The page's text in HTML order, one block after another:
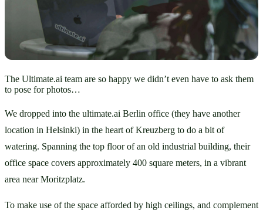
The Ultimate.ai team are so happy we didn’t even have to ask them
to pose for photos…
We dropped into the ultimate.ai Berlin office (they have another
location in Helsinki) in the heart of Kreuzberg to do a bit of
watering. Spanning the top floor of an old industrial building, their
office space covers approximately 400 square meters, in a vibrant
area near Moritzplatz.
To make use of the space afforded by high ceilings, and complement